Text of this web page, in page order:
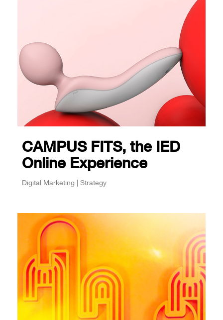
CAMPUS FITS, the IED
Online Experience
Digital Marketing | Strategy